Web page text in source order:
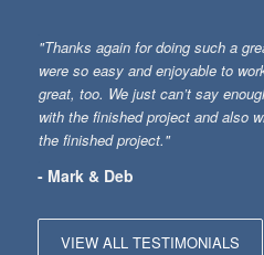
"Thanks again for doing such a
were so easy and enjoyable to
great, too. We just can’t say
with the finished project and also
the finished project."
- Mark & Deb
VIEW ALL TESTIMONIALS